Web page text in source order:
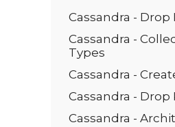
Cassandra - Drop
Cassandra -
Types
Cassandra -
Cassandra - Drop
Cassandra -